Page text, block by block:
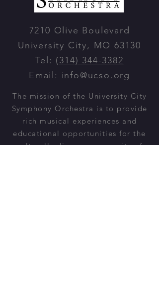
7210 Olive Boulevard
University City, MO 63130
Tel: (314) 344-3382
Email: info@ucso.org
The mission of the University City
Symphony Orchestra is to provide
rich musical experiences and
educational opportunities for the
culturally diverse community of